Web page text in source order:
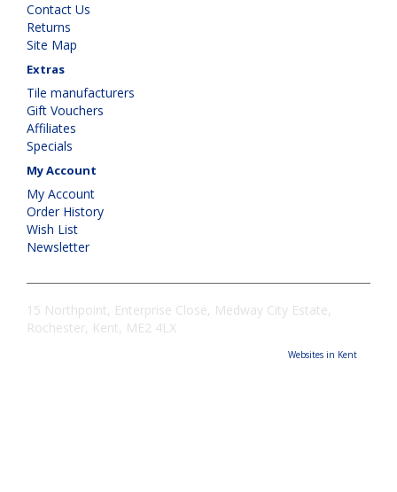
Contact Us
Returns
Site Map
Extras
Tile manufacturers
Gift Vouchers
Affiliates
Specials
My Account
My Account
Order History
Wish List
Newsletter
15 Northpoint, Enterprise Close, Medway City Estate,
Rochester, Kent, ME2 4LX
Websites in Kent